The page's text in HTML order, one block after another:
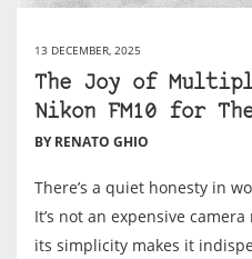
13 DECEMBER, 2025
The Joy of
Nikon FM10 for
BY RENATO GHIO
There’s a quiet honesty in
It’s not an expensive
its simplicity makes it